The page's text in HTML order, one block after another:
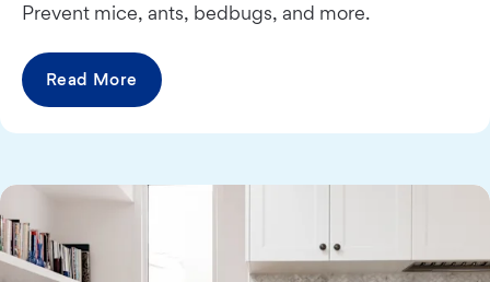
Prevent mice, ants, bedbugs, and more.
Read More